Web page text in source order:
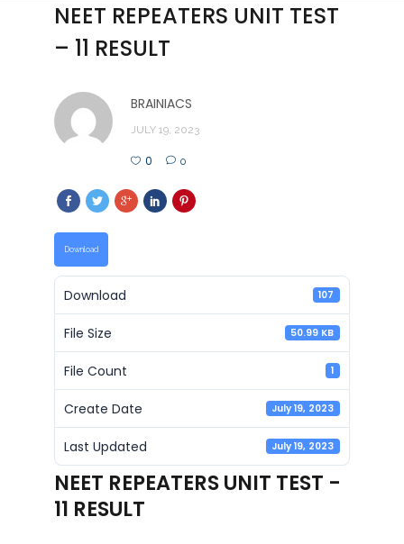
Career
Contact Us
NEET REPEATERS UNIT TEST
– 11 RESULT
BRAINIACS
JULY 19, 2023
0 0
Download
Download 107
File Size 50.99 KB
File Count 1
Create Date July 19, 2023
Last Updated July 19, 2023
NEET REPEATERS UNIT TEST -
11 RESULT